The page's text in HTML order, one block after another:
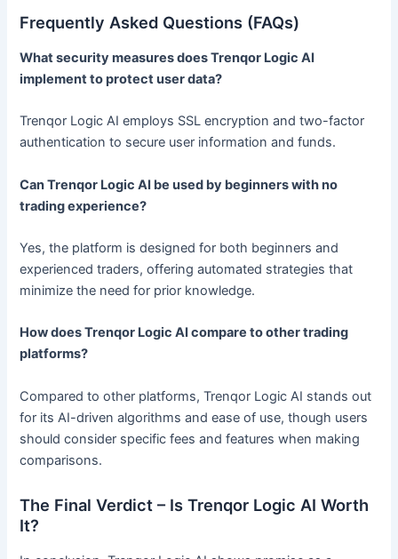
Frequently Asked Questions (FAQs)
What security measures does Trenqor Logic AI
implement to protect user data?
Trenqor Logic AI employs SSL encryption and two-factor
authentication to secure user information and funds.
Can Trenqor Logic AI be used by beginners with no
trading experience?
Yes, the platform is designed for both beginners and
experienced traders, offering automated strategies that
minimize the need for prior knowledge.
How does Trenqor Logic AI compare to other trading
platforms?
Compared to other platforms, Trenqor Logic AI stands out
for its AI-driven algorithms and ease of use, though users
should consider specific fees and features when making
comparisons.
The Final Verdict – Is Trenqor Logic AI Worth
It?